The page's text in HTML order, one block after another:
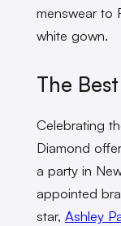
menswear to
white gown.
The
Celebrating
Diamond
a party in
appointed
star, Ashley